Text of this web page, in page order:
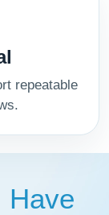
repeatable
Have